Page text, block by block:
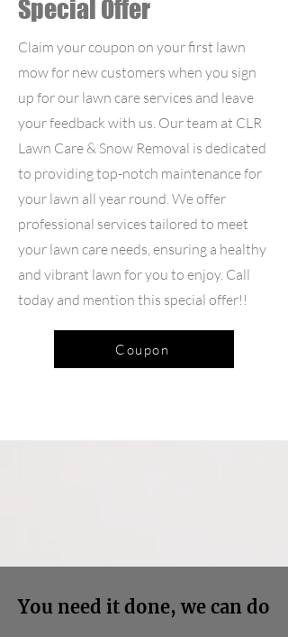
Special Offer
Claim your coupon on your first lawn
mow for new customers when you sign
up for our lawn care services and leave
your feedback with us. Our team at CLR
Lawn Care & Snow Removal is dedicated
to providing top-notch maintenance for
your lawn all year round. We offer
professional services tailored to meet
your lawn care needs, ensuring a healthy
and vibrant lawn for you to enjoy. Call
today and mention this special offer!!
Coupon
You need it done, we can do